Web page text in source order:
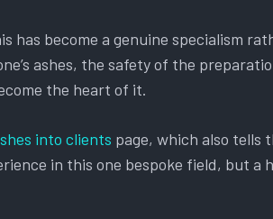
become a genuine specialism
ashes, the safety of the
the heart of it.
into clients page, which also tells
in this one bespoke field, but